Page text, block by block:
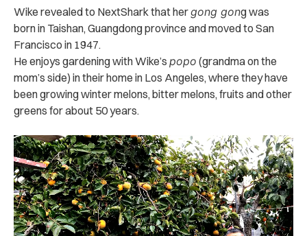
Wike revealed to NextShark that hergong gong was
born in Taishan, Guangdong province and moved to San
Francisco in 1947.
He enjoys gardening with Wike’s popo (grandma on the
mom’s side) in their home in Los Angeles, where they have
been growing winter melons, bitter melons, fruits and other
greens for about 50 years.